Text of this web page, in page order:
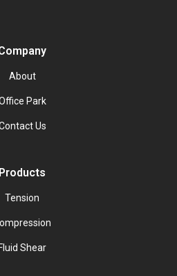
About
Park
Us
Products
Tension
Fluid Shear